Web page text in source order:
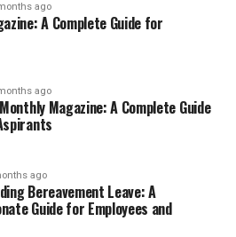
ago
A Complete Guide for
ago
Magazine: A Complete Guide
ago
Bereavement Leave: A
Guide for Employees and